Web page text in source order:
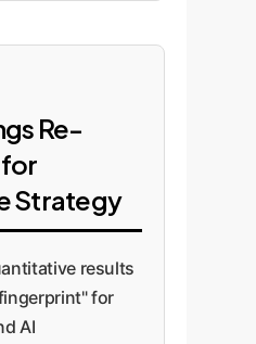
Re-
Strategy
results
for
AI